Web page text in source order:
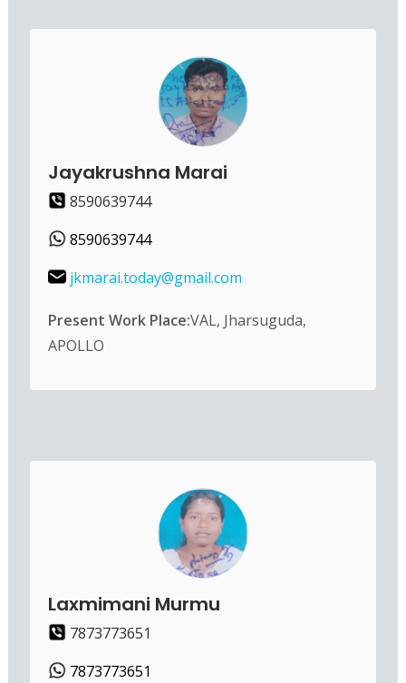
Jayakrushna Marai
8590639744
8590639744
jkmarai.today@gmail.com
Present Work Place:VAL, Jharsuguda,
APOLLO
Laxmimani Murmu
7873773651
7873773651